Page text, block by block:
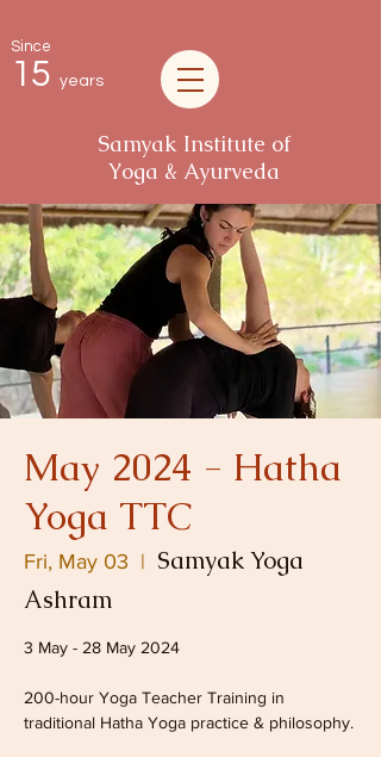
Since
15 years
Samyak Institute of
Yoga & Ayurveda
May 2024 - Hatha
Yoga TTC
Fri, May 03
  |
Samyak Yoga
Ashram
3 May - 28 May 2024
200-hour Yoga Teacher Training in
traditional Hatha Yoga practice & philosophy.